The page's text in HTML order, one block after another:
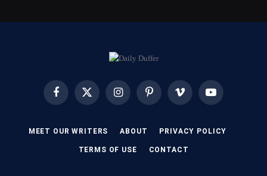
FacebookX
InstagramPinterest Vimeo YouTube
MEET OUR WRITERS ABOUT PRIVACY POLICY
TERMS OF USE CONTACT